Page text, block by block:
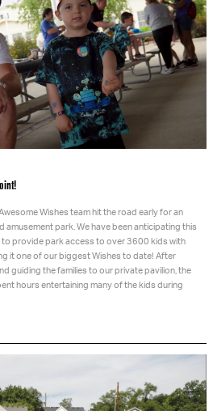
Wishes team hit the road early for an
amusement park. We have been anticipating this
to provide park access to over 3600 kids with
it one of our biggest Wishes to date! After
guiding the families to our private pavilion, the
hours entertaining many of the kids during